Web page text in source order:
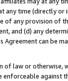
any time (directly
of any provision of
and (d) any
Agreement can be
of law or
against